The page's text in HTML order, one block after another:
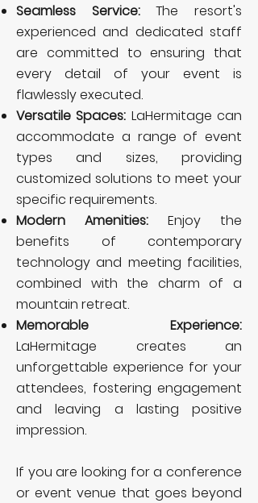
Seamless Service:The resort's
experienced and dedicated staff
are committed to ensuring that
every detail of your event is
flawlessly executed.
Versatile Spaces: LaHermitage can
accommodate a range of event
types and sizes, providing
customized solutions to meet your
specific requirements.
Modern Amenities: Enjoy the
benefits of contemporary
technology and meeting facilities,
combined with the charm of a
mountain retreat.
Memorable Experience:
LaHermitage creates an
unforgettable experience for your
attendees, fostering engagement
and leaving a lasting positive
impression.
If you are looking for a conference
or event venue that goes beyond